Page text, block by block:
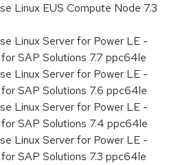
Linux EUS Compute Node 7.3
Linux Server for Power LE -
SAP Solutions 7.7 ppc64le
Linux Server for Power LE -
SAP Solutions 7.6 ppc64le
Linux Server for Power LE -
SAP Solutions 7.4 ppc64le
Linux Server for Power LE -
SAP Solutions 7.3 ppc64le